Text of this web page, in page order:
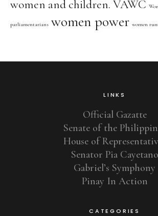
women and children. VAWC
parliamentarians women power women
LINKS
Official Gazatte
Senate of the
House of
Senator Pia Cayetano
Gabriel’s Symphony
Pinay In Action
CATEGORIES